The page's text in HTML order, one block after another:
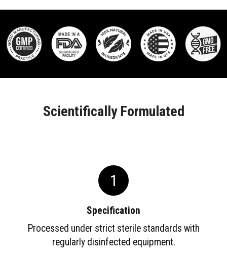
Scientifically Formulated
1
Specification
Processed under strict sterile standards with
regularly disinfected equipment.